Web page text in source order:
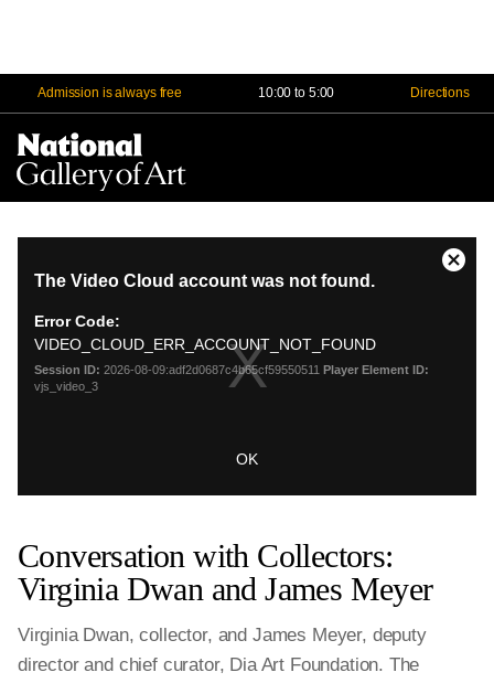
Admission is always free 10:00 to 5:00 Directions
Conversation with Collectors:
Virginia Dwan and James Meyer
Virginia Dwan, collector, and James Meyer, deputy
director and chief curator, Dia Art Foundation. The